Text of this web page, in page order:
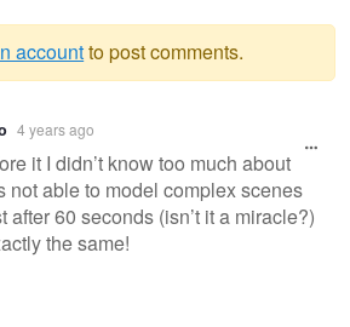
accountto post comments.
4 years ago
it I didn’t know too much about
not able to model complex scenes
after 60 seconds (isn’t it a miracle?)
the same!